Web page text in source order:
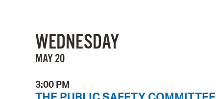
WEDNESDAY
MAY 20
3:00 PM